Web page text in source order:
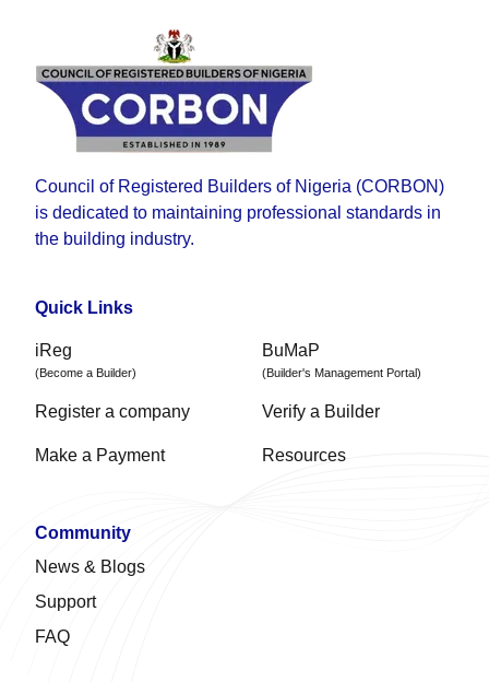
Council of Registered Builders of Nigeria (CORBON)
is dedicated to maintaining professional standards in
the building industry.
Quick Links
iReg
(Become a Builder)
BuMaP
(Builder's Management Portal)
Register a company Verify a Builder
Make a Payment Resources
Community
News & Blogs
Support
FAQ